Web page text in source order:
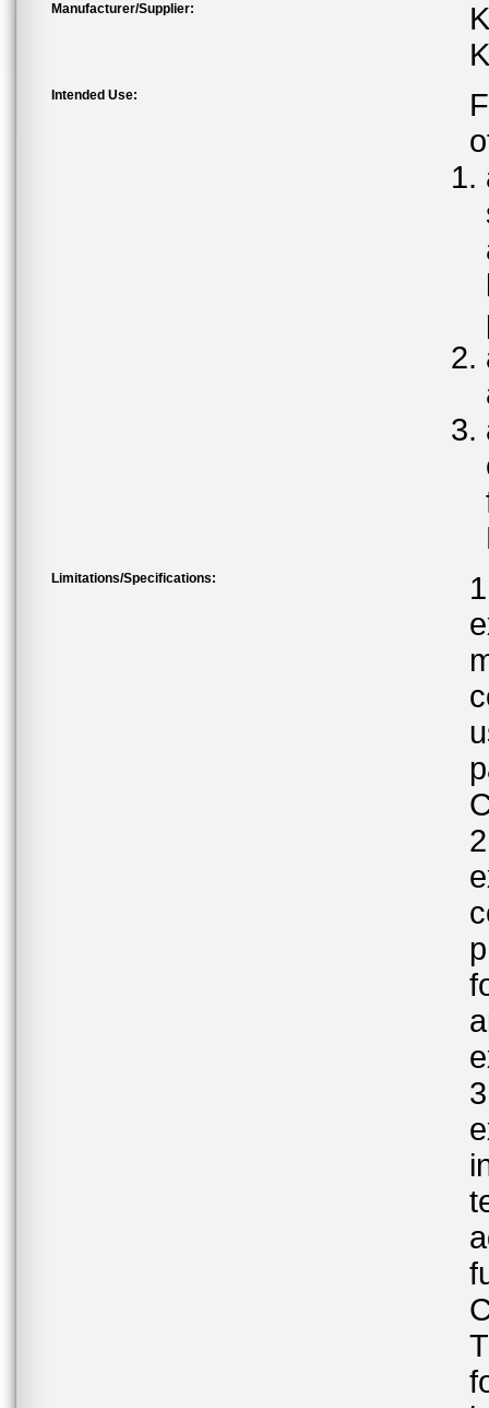
Manufacturer/Supplier:
Intended Use:
Limitations/Specifications: